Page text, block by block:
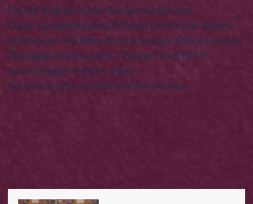
On His Majesty's Not-So-Secret Service
Palm SundayParablesR Rated Christmas Series
Sermon on the MountSome Saviour Stories Series
ThanksgivingThe Lord's PrayerThe STORY
lone strangermother's day
recovering the revolutionvideowomen